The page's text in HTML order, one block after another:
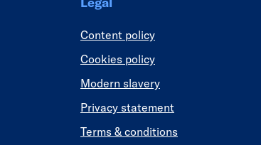
Content policy
Cookies policy
Modern slavery
Privacy statement
Terms & conditions